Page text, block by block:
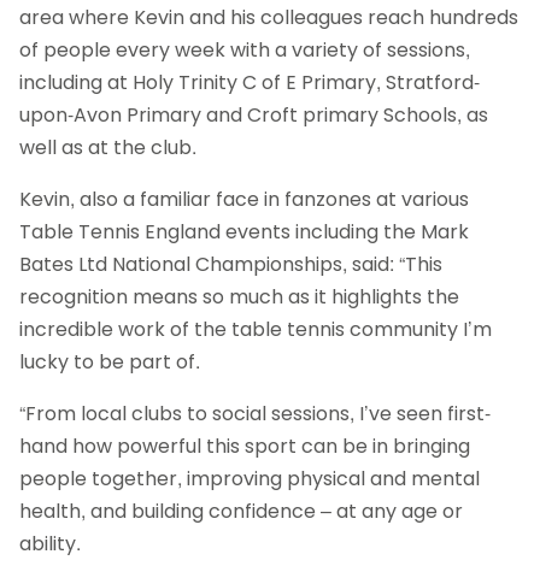
area where Kevin and his colleagues reach hundreds
of people every week with a variety of sessions,
including at Holy Trinity C of E Primary, Stratford-
upon-Avon Primary and Croft primary Schools, as
well as at the club.
Kevin, also a familiar face in fanzones at various
Table Tennis England events including the Mark
Bates Ltd National Championships, said: “This
recognition means so much as it highlights the
incredible work of the table tennis community I’m
lucky to be part of.
“From local clubs to social sessions, I’ve seen first-
hand how powerful this sport can be in bringing
people together, improving physical and mental
health, and building confidence – at any age or
ability.